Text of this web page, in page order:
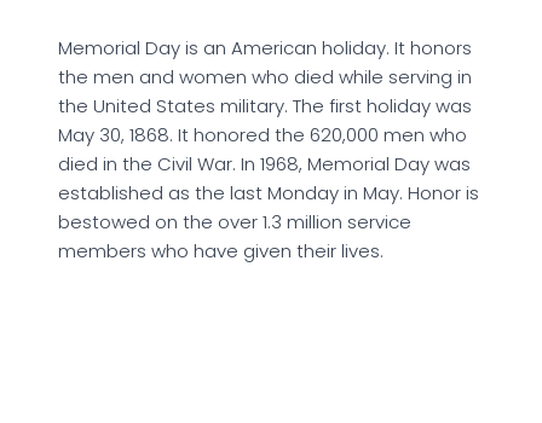
Memorial Day is an American holiday. It honors
the men and women who died while serving in
the United States military. The first holiday was
May 30, 1868. It honored the 620,000 men who
died in the Civil War. In 1968, Memorial Day was
established as the last Monday in May. Honor is
bestowed on the over 1.3 million service
members who have given their lives.